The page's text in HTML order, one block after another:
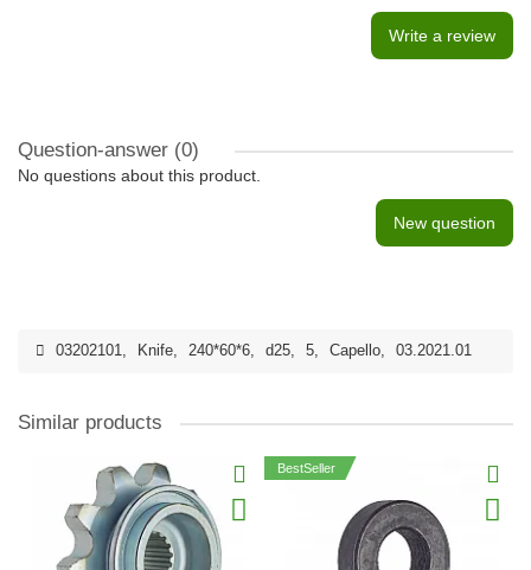
Write a review
Question-answer (0)
No questions about this product.
New question
03202101, Knife, 240*60*6, d25, 5, Capello, 03.2021.01
Similar products
BestSeller